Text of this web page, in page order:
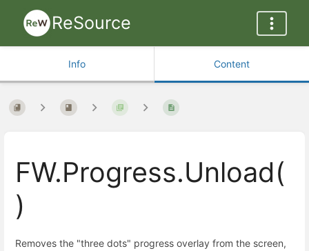
ReSource
Info Content
FW.Progress.Unload(
)
Removes the "three dots" progress overlay from the screen,